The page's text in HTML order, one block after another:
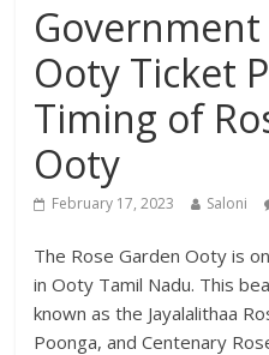
Government
Ooty Ticket
Timing of
Ooty
February 17, 2023 Saloni
The Rose Garden Ooty is
in Ooty Tamil Nadu. This
known as the Jayalalithaa
Poonga, and Centenary